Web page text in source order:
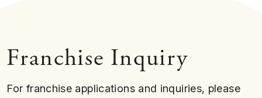
Franchise Inquiry
For franchise applications and inquiries, please